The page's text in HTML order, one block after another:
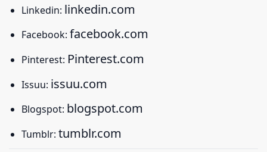
Linkedin: linkedin.com
Facebook: facebook.com
Pinterest: Pinterest.com
Issuu: issuu.com
Blogspot: blogspot.com
Tumblr: tumblr.com